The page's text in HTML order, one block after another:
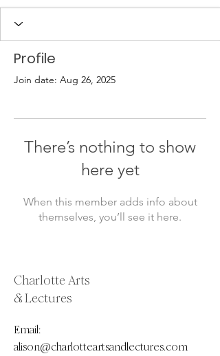
Profile
Join date: Aug 26, 2025
There’s nothing to show
here yet
When this member adds info about
themselves, you’ll see it here.
Charlotte Arts
& Lectures
Email:
alison@charlotteartsandlectures.com